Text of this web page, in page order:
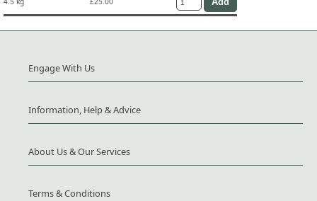
Engage With Us
Information, Help & Advice
About Us & Our Services
Terms & Conditions